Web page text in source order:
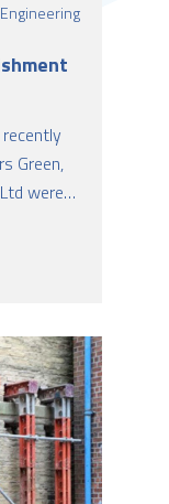
Green,
were